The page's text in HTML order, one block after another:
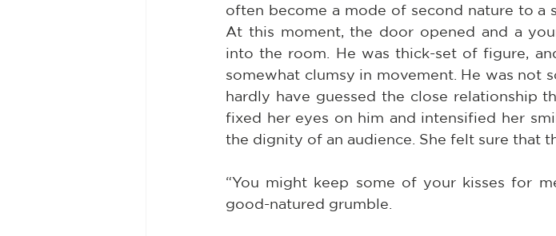
often become a mode of second nature to a
At this moment, the door opened and a
into the room. He was thick-set of figure,
somewhat clumsy in movement. He was not
hardly have guessed the close relationship
fixed her eyes on him and intensified her
the dignity of an audience. She felt sure that
“You might keep some of your kisses for
good-natured grumble.